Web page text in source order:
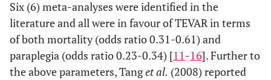
Six (6) meta-analyses were identified in the
literature and all were in favour of TEVAR in terms
of both mortality (odds ratio 0.31-0.61) and
paraplegia (odds ratio 0.23-0.34) [11-16]. Further to
the above parameters, Tanget al. (2008) reported